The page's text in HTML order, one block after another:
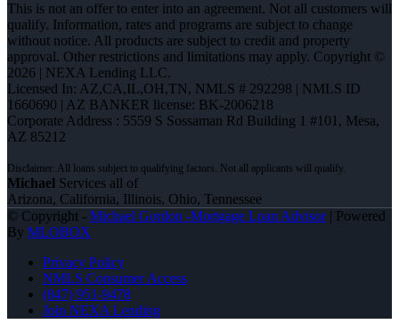
This is not an offer to enter into an agreement. Not all customers will
qualify. Information, rates and programs are subject to change
without notice. All products are subject to credit and property
approval. Other restrictions and limitations may apply. Copyright ©
2026 | NEXA Lending LLC.
Licensed In: AZ,CA,IL,OH,TN, NMLS # 292298 | NMLS ID
1660690 | AZ BANKER license: BK-2006218
Corporate Address : 5559 S Sossaman Rd Building 1 #101, Mesa,
AZ 85212
Michael Services all of
Arizona, California, Illinois, Ohio, Tennessee
© Copyright - Michael Gordon -Mortgage Loan Advisor| Powered
By MLOBOX
Privacy Policy
NMLS Consumer Access
(847) 951-9478
Join NEXA Lending